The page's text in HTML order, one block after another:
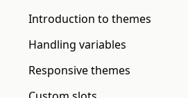
Introduction to themes
Handling variables
Responsive themes